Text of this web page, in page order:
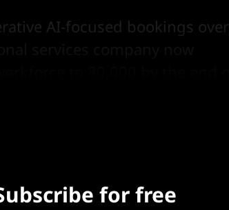
AI-focused bookings over
for free